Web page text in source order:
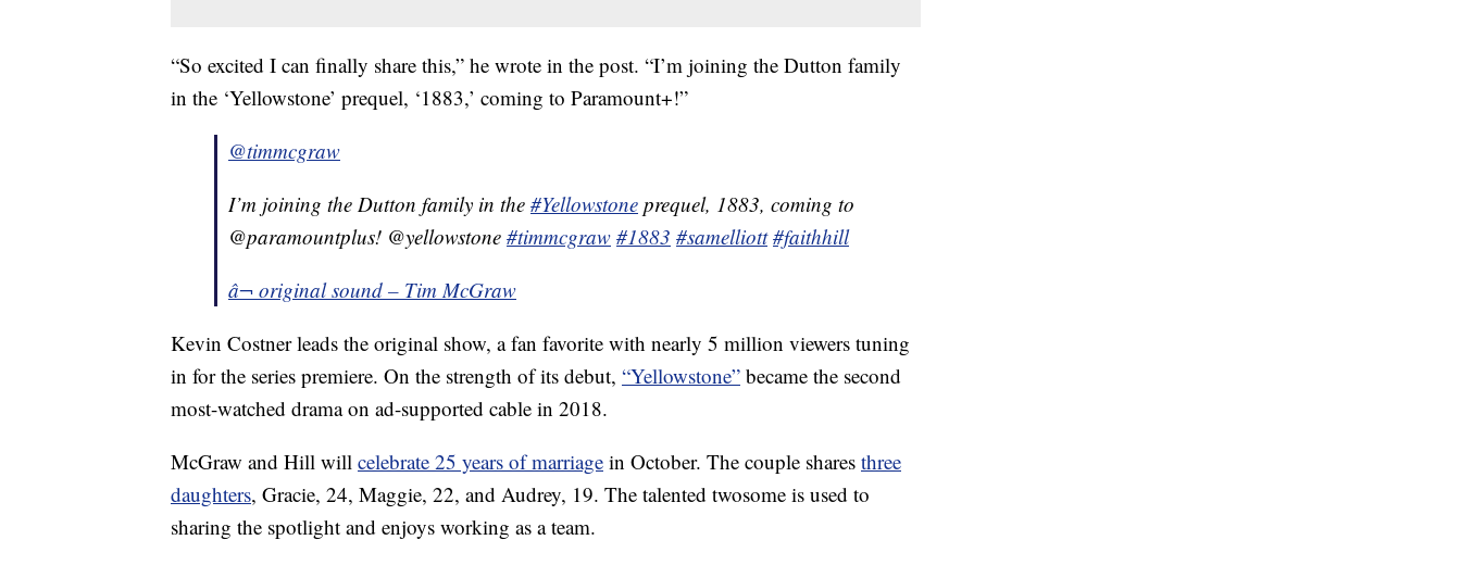
“So excited I can finally share this,” he wrote in the post. “I’m joining the Dutton family
in the ‘Yellowstone’ prequel, ‘1883,’ coming to Paramount+!”
@timmcgraw
I’m joining the Dutton family in the #Yellowstone prequel, 1883, coming to
@paramountplus! @yellowstone #timmcgraw #1883 #samelliott #faithhill
â¬ original sound – Tim McGraw
Kevin Costner leads the original show, a fan favorite with nearly 5 million viewers tuning
in for the series premiere. On the strength of its debut, “Yellowstone” became the second
most-watched drama on ad-supported cable in 2018.
McGraw and Hill will celebrate 25 years of marriage in October. The couple shares three
daughters, Gracie, 24, Maggie, 22, and Audrey, 19. The talented twosome is used to
sharing the spotlight and enjoys working as a team.